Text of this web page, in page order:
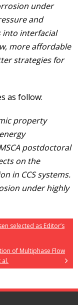
under
and
into interfacial
more affordable
strategies for
as follow:
property
postdoctoral
on the
in CCS systems.
under highly
selected as Editor’s
of Multiphase Flow